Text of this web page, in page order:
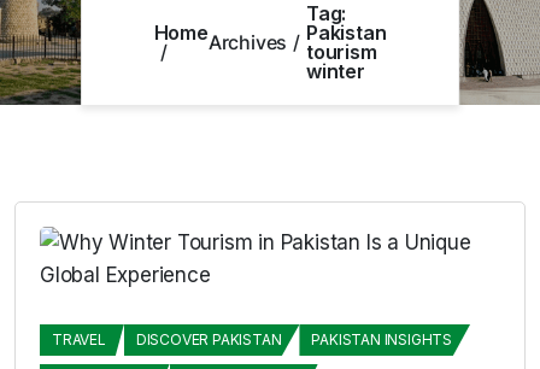
HomeArchives
Tag:
Pakistan
tourism
winter
TRAVEL DISCOVER PAKISTAN PAKISTAN INSIGHTS